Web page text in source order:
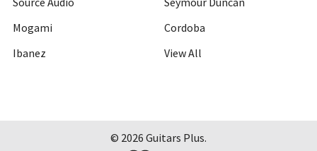
Mogami
Ibanez
Cordoba
View All
© 2026 Guitars Plus.